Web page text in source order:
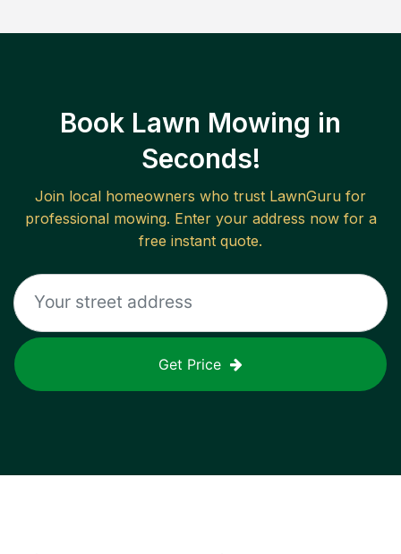
Book Lawn Mowing in
Seconds!
Join local homeowners who trust LawnGuru for
professional mowing. Enter your address now for a
free instant quote.
Get Price